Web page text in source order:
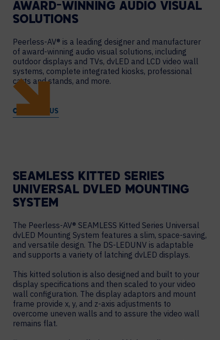
AWARD-WINNING AUDIO VISUAL
SOLUTIONS
Peerless-AV® is a leading designer and manufacturer
of award-winning audio visual solutions, including
outdoor displays and TVs, dvLED and LCD video wall
systems, complete integrated kiosks, professional
carts and stands, and more.
CONTACT US
SEAMLESS KITTED SERIES
UNIVERSAL DVLED MOUNTING
SYSTEM
The Peerless-AV® SEAMLESS Kitted Series Universal
dvLED Mounting System features a slim, space-saving,
and versatile design. The DS-LEDUNV is adaptable
and supports a variety of latching dvLED displays.
This kitted solution is also designed and built to your
display specifications and then scaled to your video
wall configuration. The display adaptors and mount
frame provide x, y, and z-axis adjustments to
overcome uneven walls and to assure the video wall
remains flat.